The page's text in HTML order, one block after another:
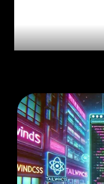
'CSS'